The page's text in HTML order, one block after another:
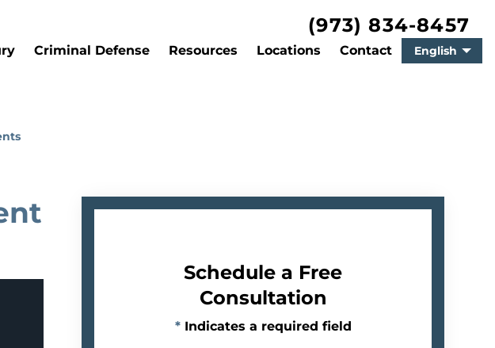
(973) 834-8457
Criminal Defense Resources Locations Contact English
Schedule a Free
Consultation
* Indicates a required field